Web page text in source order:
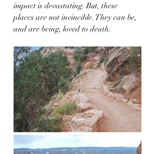
impact is devastating. But, these
places are not invincible. They can be,
and are being, loved to death.